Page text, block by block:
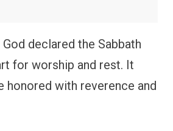
God declared the Sabbath
for worship and rest. It
honored with reverence and